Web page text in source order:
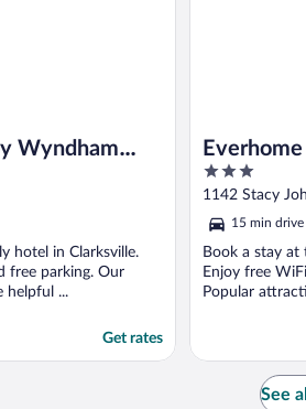
Wyndham
hotel in Clarksville.
free parking. Our
helpful ...
Get rates
Campbell
3
out
of
5
1142 Stacy
15 min drive
Book a stay at
Enjoy free
Popular
See